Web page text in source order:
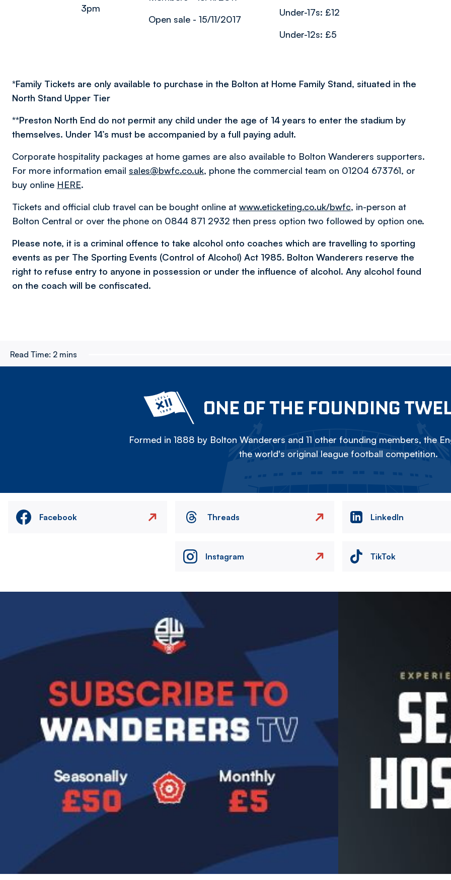
3pm
Open sale - 15/11/2017
Under-17s: £12
Under-12s: £5
*Family Tickets are only available to purchase in the Bolton at Home Family Stand, situated in the
North Stand Upper Tier
**Preston North End do not permit any child under the age of 14 years to enter the stadium by
themselves. Under 14’s must be accompanied by a full paying adult.
Corporate hospitality packages at home games are also available to Bolton Wanderers supporters.
For more information email sales@bwfc.co.uk, phone the commercial team on 01204 673761, or
buy online HERE.
Tickets and official club travel can be bought online at www.eticketing.co.uk/bwfc, in-person at
Bolton Central or over the phone on 0844 871 2932 then press option two followed by option one.
Please note, it is a criminal offence to take alcohol onto coaches which are travelling to sporting
events as per The Sporting Events (Control of Alcohol) Act 1985. Bolton Wanderers reserve the
right to refuse entry to anyone in possession or under the influence of alcohol. Any alcohol found
on the coach will be confiscated.
Read Time: 2 mins
ONE OF THE FOUNDING
Formed in 1888 by Bolton Wanderers and 11 other founding members, the
the world's original league football competition.
Facebook Threads LinkedIn
Instagram TikTok